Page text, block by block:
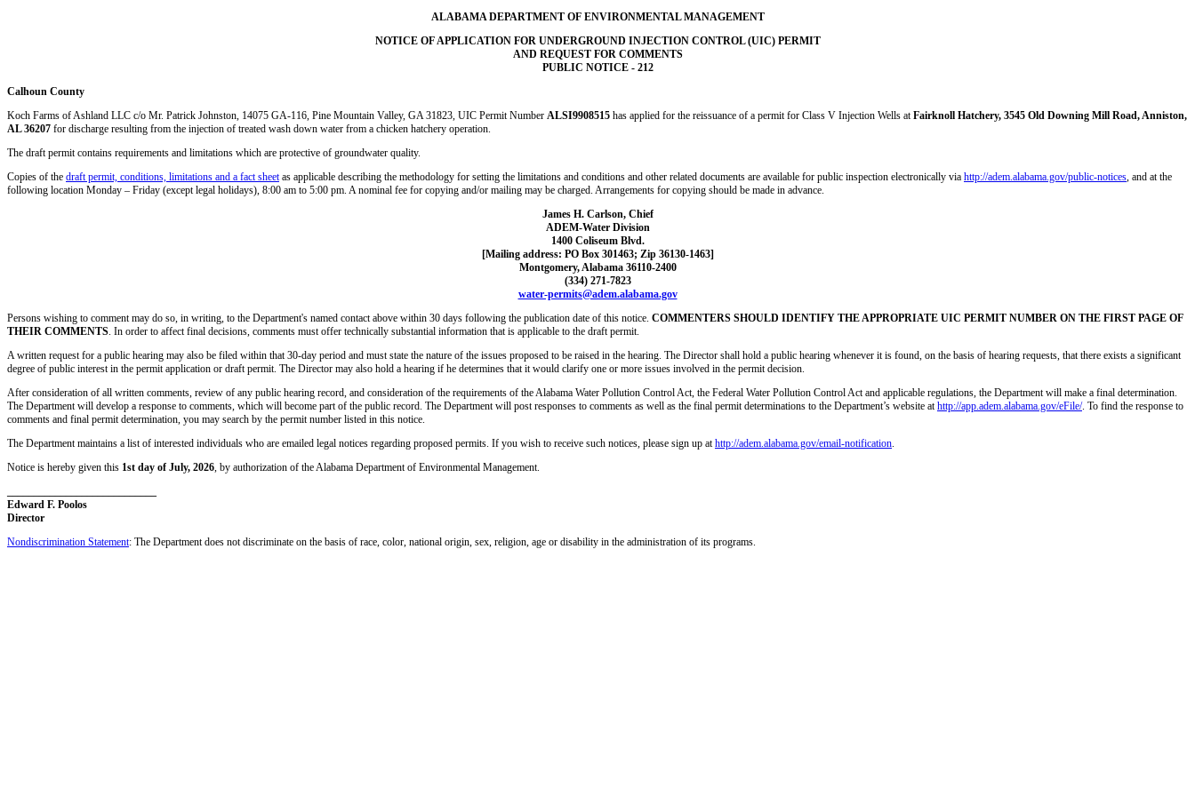
ALABAMA DEPARTMENT OF ENVIRONMENTAL MANAGEMENT
NOTICE OF APPLICATION FOR UNDERGROUND INJECTION CONTROL (UIC) PERMIT
AND REQUEST FOR COMMENTS
PUBLIC NOTICE - 212
Calhoun County
Koch Farms of Ashland LLC c/o Mr. Patrick Johnston, 14075 GA-116, Pine Mountain Valley, GA 31823, UIC Permit Number ALSI9908515 has applied for the reissuance of a permit for Class V Injection Wells atFairknoll Hatchery, 3545 Old Downing Mill Road, Anniston,
AL 36207 for discharge resulting from the injection of treated wash down water from a chicken hatchery operation.
The draft permit contains requirements and limitations which are protective of groundwater quality.
Copies of the draft permit, conditions, limitations and a fact sheetas applicable describing the methodology for setting the limitations and conditions and other related documents are available for public inspection electronically via http://adem.alabama.gov/public-notices, and at the
following location Monday – Friday (except legal holidays), 8:00 am to 5:00 pm. A nominal fee for copying and/or mailing may be charged. Arrangements for copying should be made in advance.
James H. Carlson, Chief
ADEM-Water Division
1400 Coliseum Blvd.
[Mailing address: PO Box 301463; Zip 36130-1463]
Montgomery, Alabama 36110-2400
(334) 271-7823
water-permits@adem.alabama.gov
Persons wishing to comment may do so, in writing, to the Department's named contact above within 30 days following the publication date of this notice. COMMENTERS SHOULD IDENTIFY THE APPROPRIATE UIC PERMIT NUMBER ON THE FIRST PAGE OF
THEIR COMMENTS. In order to affect final decisions, comments must offer technically substantial information that is applicable to the draft permit.
A written request for a public hearing may also be filed within that 30-day period and must state the nature of the issues proposed to be raised in the hearing. The Director shall hold a public hearing whenever it is found, on the basis of hearing requests, that there exists a significant
degree of public interest in the permit application or draft permit. The Director may also hold a hearing if he determines that it would clarify one or more issues involved in the permit decision.
After consideration of all written comments, review of any public hearing record, and consideration of the requirements of the Alabama Water Pollution Control Act, the Federal Water Pollution Control Act and applicable regulations, the Department will make a final determination.
The Department will develop a response to comments, which will become part of the public record. The Department will post responses to comments as well as the final permit determinations to the Department’s website athttp://app.adem.alabama.gov/eFile/. To find the response to
comments and final permit determination, you may search by the permit number listed in this notice.
The Department maintains a list of interested individuals who are emailed legal notices regarding proposed permits. If you wish to receive such notices, please sign up athttp://adem.alabama.gov/email-notification.
Notice is hereby given this 1st day of July, 2026, by authorization of the Alabama Department of Environmental Management.
Edward F. Poolos
Director
Nondiscrimination Statement: The Department does not discriminate on the basis of race, color, national origin, sex, religion, age or disability in the administration of its programs.